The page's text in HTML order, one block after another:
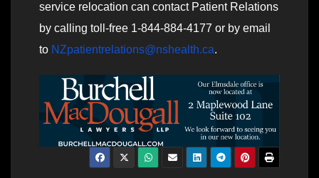
service relocation can contact Patient Relations
by calling toll-free 1-844-884-4177 or by email
to NZpatientrelations@nshealth.ca.